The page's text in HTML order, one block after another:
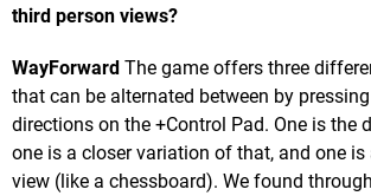
third person views?
WayForward The game offers three
that can be alternated between by
directions on the +Control Pad. One is the
one is a closer variation of that, and one is
view (like a chessboard). We found